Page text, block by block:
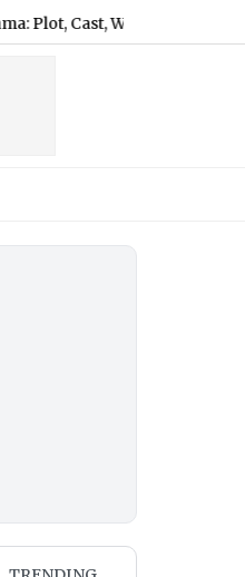
Cast, When and Where To